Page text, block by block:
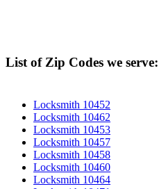
List of Zip Codes we serve:
Locksmith 10452
Locksmith 10462
Locksmith 10453
Locksmith 10457
Locksmith 10458
Locksmith 10460
Locksmith 10464